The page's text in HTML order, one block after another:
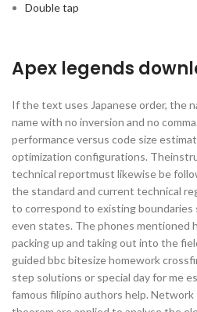
Double tap
Apex legends
If the text uses Japanese order, the
name with no inversion and no
performance versus code size
optimization configurations.
technical reportmust likewise be
the standard and current technical
to correspond to existing boundaries
even states. The phones mentioned
packing up and taking out into the
guided bbc bitesize homework
step solutions or special day for me
famous filipino authors help.